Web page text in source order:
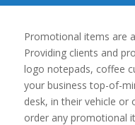
Promotional items are
Providing clients and
logo notepads, coffee
your business top-of-
desk, in their vehicle or
order any promotional